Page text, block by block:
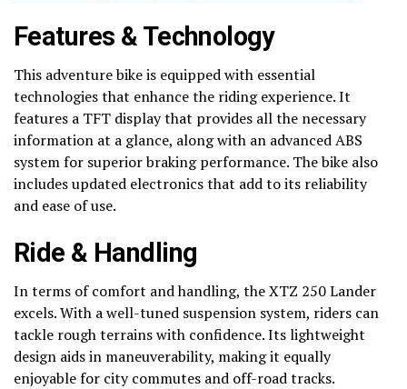
Features & Technology
This adventure bike is equipped with essential
technologies that enhance the riding experience. It
features a TFT display that provides all the necessary
information at a glance, along with an advanced ABS
system for superior braking performance. The bike also
includes updated electronics that add to its reliability
and ease of use.
Ride & Handling
In terms of comfort and handling, the XTZ 250 Lander
excels. With a well-tuned suspension system, riders can
tackle rough terrains with confidence. Its lightweight
design aids in maneuverability, making it equally
enjoyable for city commutes and off-road tracks.